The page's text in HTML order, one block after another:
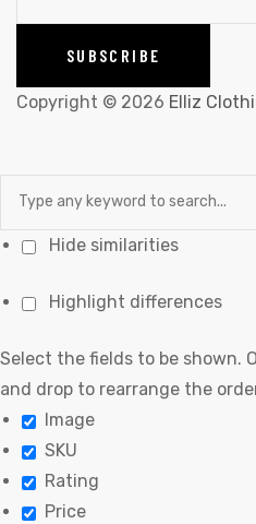
Copyright © 2026 Elliz
Hide similarities
Highlight differences
Select the fields to be shown.
and drop to rearrange the
Image
SKU
Rating
Price